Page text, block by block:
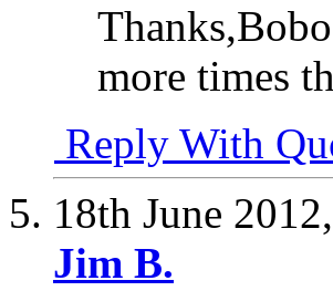
more times
Reply With
18th June 2012,
Jim B.